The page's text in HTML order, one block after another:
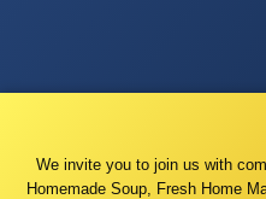
We invite you to join us with
Homemade Soup, Fresh Home